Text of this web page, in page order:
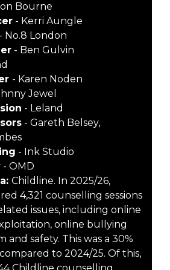
Bourne
- Kerri Aungle
- No.8 London
- Ben Gulvin
- Karen Noden
Jewel
- Leland
- Gareth Belsey,
- Ink Studio
- OMD
Childline. In 2025/26,
4,321 counselling sessions
issues, including online
online bullying
and safety. This was a 30%
to 2024/25. Of this,